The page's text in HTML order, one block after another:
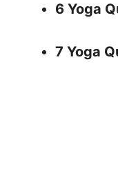
6 Yoga
7 Yoga